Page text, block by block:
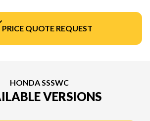
PRICE QUOTE REQUEST
HONDA SSSWC
VERSIONS